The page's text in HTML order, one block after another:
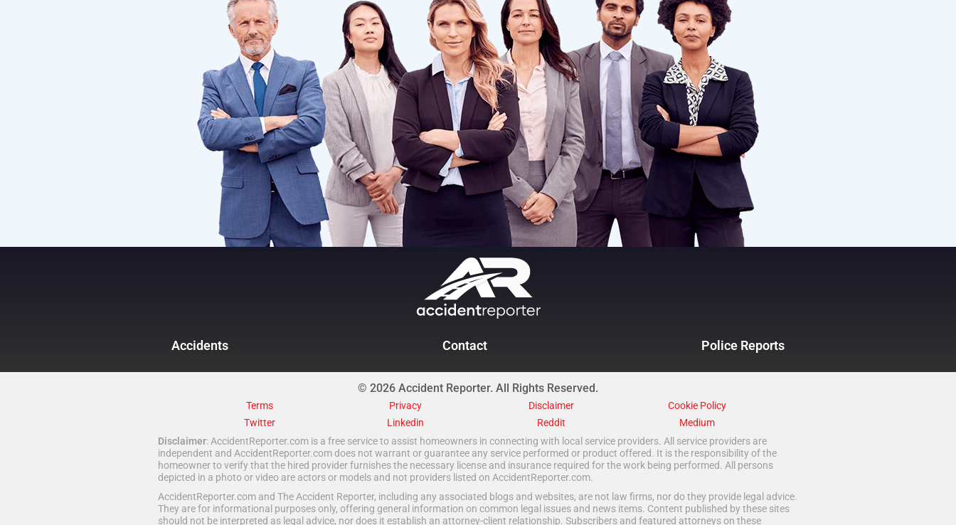
Accidents Contact Police Reports
© 2026 Accident Reporter. All Rights Reserved.
Terms Privacy Disclaimer
Cookie Policy
Twitter
Linkedin Reddit
Medium
Disclaimer: AccidentReporter.com is a free service to assist homeowners in connecting with local service providers. All service providers are
independent and AccidentReporter.com does not warrant or guarantee any service performed or product offered. It is the responsibility of the
homeowner to verify that the hired provider furnishes the necessary license and insurance required for the work being performed. All persons
depicted in a photo or video are actors or models and not providers listed on AccidentReporter.com.
AccidentReporter.com and The Accident Reporter, including any associated blogs and websites, are not law firms, nor do they provide legal advice.
They are for informational purposes only, offering general information on common legal issues and news items. Content published by these sites
should not be interpreted as legal advice, nor does it establish an attorney-client relationship. Subscribers and featured attorneys on these